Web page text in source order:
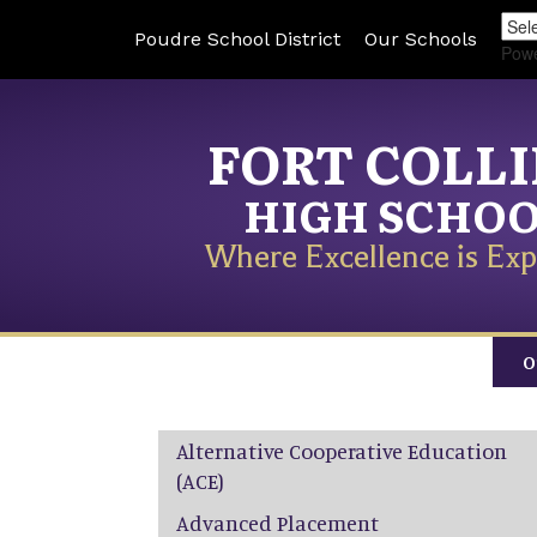
Poudre School District Our Schools
FORT
HIGH
Where Excellence is
Main navigation
Alternative Cooperative Education
(ACE)
Advanced Placement